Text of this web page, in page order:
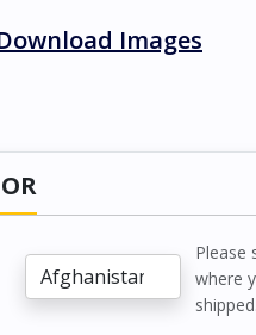
Images
Please
where
shipped.